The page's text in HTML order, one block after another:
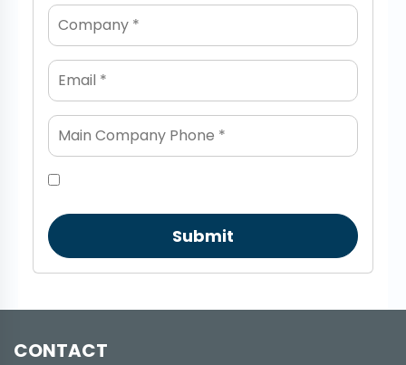
Submit
CONTACT